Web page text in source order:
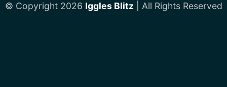
© Copyright 2026 Iggles Blitz | All Rights Reserved